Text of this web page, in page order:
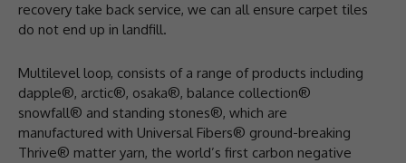
recovery take back service, we can all ensure carpet tiles
do not end up in landfill.
Multilevel loop, consists of a range of products including
dapple®, arctic®, osaka®, balance collection®
snowfall® and standing stones®, which are
manufactured with Universal Fibers® ground-breaking
Thrive® matter yarn, the world’s first carbon negative